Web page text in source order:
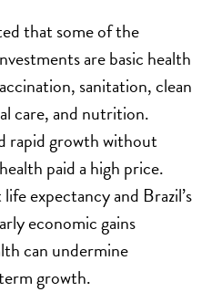
that some of the
are basic health
sanitation, clean
care, and nutrition.
rapid growth without
paid a high price.
expectancy and Brazil’s
economic gains
can undermine
growth.